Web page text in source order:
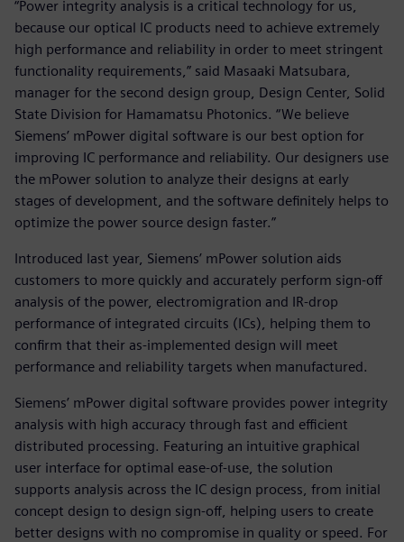
“Power integrity analysis is a critical technology for us,
because our optical IC products need to achieve extremely
high performance and reliability in order to meet stringent
functionality requirements,” said Masaaki Matsubara,
manager for the second design group, Design Center, Solid
State Division for Hamamatsu Photonics. “We believe
Siemens’ mPower digital software is our best option for
improving IC performance and reliability. Our designers use
the mPower solution to analyze their designs at early
stages of development, and the software definitely helps to
optimize the power source design faster.”
Introduced last year, Siemens’ mPower solution aids
customers to more quickly and accurately perform sign-off
analysis of the power, electromigration and IR-drop
performance of integrated circuits (ICs), helping them to
confirm that their as-implemented design will meet
performance and reliability targets when manufactured.
Siemens’ mPower digital software provides power integrity
analysis with high accuracy through fast and efficient
distributed processing. Featuring an intuitive graphical
user interface for optimal ease-of-use, the solution
supports analysis across the IC design process, from initial
concept design to design sign-off, helping users to create
better designs with no compromise in quality or speed. For